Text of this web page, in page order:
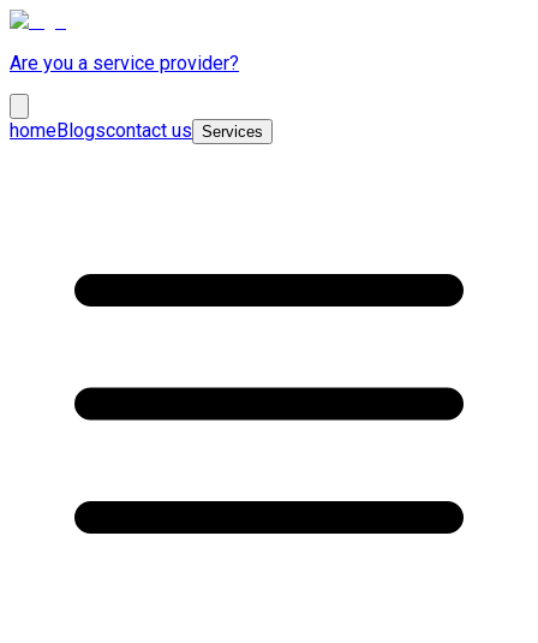
Are you a service provider?
homeBlogscontact us Services